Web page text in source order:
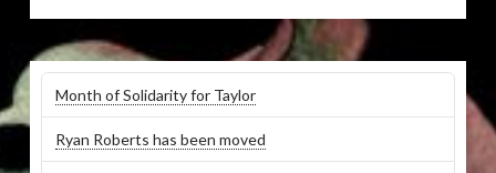
Month of Solidarity for Taylor
Ryan Roberts has been moved